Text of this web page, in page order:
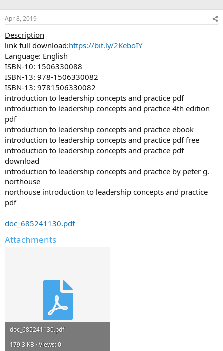
Apr 8, 2019
Description
link full download:https://bit.ly/2KeboIY
Language: English
ISBN-10: 1506330088
ISBN-13: 978-1506330082
ISBN-13: 9781506330082
introduction to leadership concepts and practice pdf
introduction to leadership concepts and practice 4th edition
pdf
introduction to leadership concepts and practice ebook
introduction to leadership concepts and practice pdf free
introduction to leadership concepts and practice pdf
download
introduction to leadership concepts and practice by peter g.
northouse
northouse introduction to leadership concepts and practice
pdf
doc_685241130.pdf
Attachments
doc_685241130.pdf
179.3 KB · Views: 0